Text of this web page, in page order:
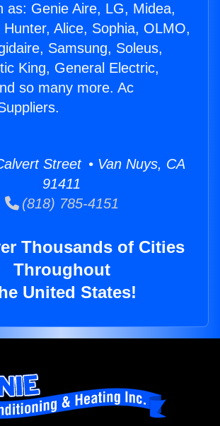
as: Genie Aire, LG, Midea,
Alice, Sophia, OLMO,
Samsung, Soleus,
King, General Electric,
so many more. Ac
Street • Van Nuys, CA
91411
(818) 785-4151
Thousands of Cities
Throughout
United States!